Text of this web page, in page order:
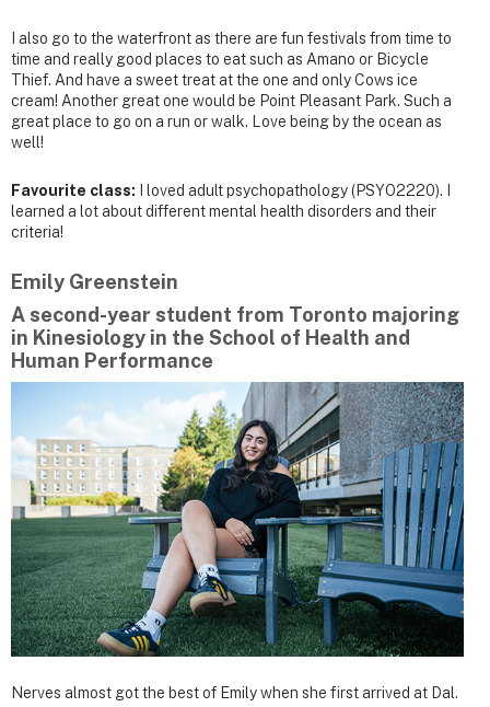
I also go to the waterfront as there are fun festivals from time to
time and really good places to eat such as Amano or Bicycle
Thief. And have a sweet treat at the one and only Cows ice
cream! Another great one would be Point Pleasant Park. Such a
great place to go on a run or walk. Love being by the ocean as
well!
Favourite class: I loved adult psychopathology (PSYO2220). I
learned a lot about different mental health disorders and their
criteria!
Emily Greenstein
A second-year student from Toronto majoring
in Kinesiology in the School of Health and
Human Performance
Nerves almost got the best of Emily when she first arrived at Dal.